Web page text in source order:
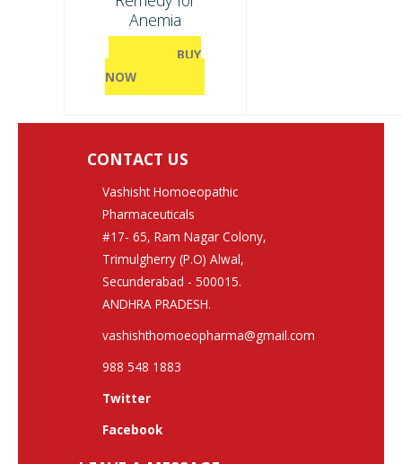
Anemia
BUY
NOW
CONTACT US
Vashisht Homoeopathic
Pharmaceuticals
#17- 65, Ram Nagar Colony,
Trimulgherry (P.O) Alwal,
Secunderabad - 500015.
ANDHRA PRADESH.
vashishthomoeopharma@gmail.com
988 548 1883
Twitter
Facebook